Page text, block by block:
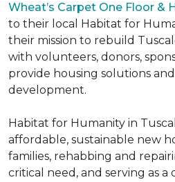
Wheat’s Carpet One Floor &
to their local Habitat for
their mission to rebuild
with volunteers, donors,
provide housing solutions
development.
Habitat for Humanity in
affordable, sustainable new
families, rehabbing and
critical need, and serving as a